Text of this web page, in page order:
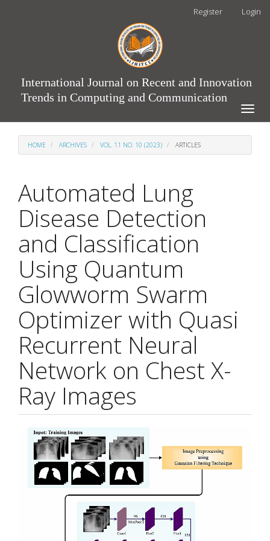
Register Login
International Journal on Recent and Innovation
Trends in Computing and Communication
Toggle
HOME ARCHIVES VOL. 11 NO. 10 (2023) ARTICLES
Automated Lung
Disease Detection
and Classification
Using Quantum
Glowworm Swarm
Optimizer with Quasi
Recurrent Neural
Network on Chest X-
Ray Images
Article
Sidebar